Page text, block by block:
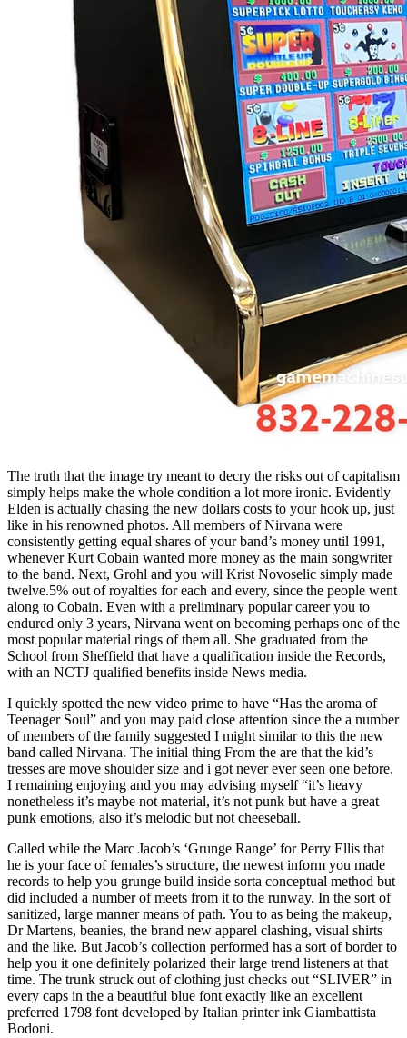
The truth that the image try meant to decry the risks out of capitalism
simply helps make the whole condition a lot more ironic. Evidently
Elden is actually chasing the new dollars costs to your hook up, just
like in his renowned photos. All members of Nirvana were
consistently getting equal shares of your band’s money until 1991,
whenever Kurt Cobain wanted more money as the main songwriter
to the band. Next, Grohl and you will Krist Novoselic simply made
twelve.5% out of royalties for each and every, since the people went
along to Cobain. Even with a preliminary popular career you to
endured only 3 years, Nirvana went on becoming perhaps one of the
most popular material rings of them all. She graduated from the
School from Sheffield that have a qualification inside the Records,
with an NCTJ qualified benefits inside News media.
I quickly spotted the new video prime to have “Has the aroma of
Teenager Soul” and you may paid close attention since the a number
of members of the family suggested I might similar to this the new
band called Nirvana. The initial thing From the are that the kid’s
tresses are move shoulder size and i got never ever seen one before.
I remaining enjoying and you may advising myself “it’s heavy
nonetheless it’s maybe not material, it’s not punk but have a great
punk emotions, also it’s melodic but not cheeseball.
Called while the Marc Jacob’s ‘Grunge Range’ for Perry Ellis that
he is your face of females’s structure, the newest inform you made
records to help you grunge build inside sorta conceptual method but
did included a number of meets from it to the runway. In the sort of
sanitized, large manner means of path. You to as being the makeup,
Dr Martens, beanies, the brand new apparel clashing, visual shirts
and the like. But Jacob’s collection performed has a sort of border to
help you it one definitely polarized their large trend listeners at that
time. The trunk struck out of clothing just checks out “SLIVER” in
every caps in the a beautiful blue font exactly like an excellent
preferred 1798 font developed by Italian printer ink Giambattista
Bodoni.